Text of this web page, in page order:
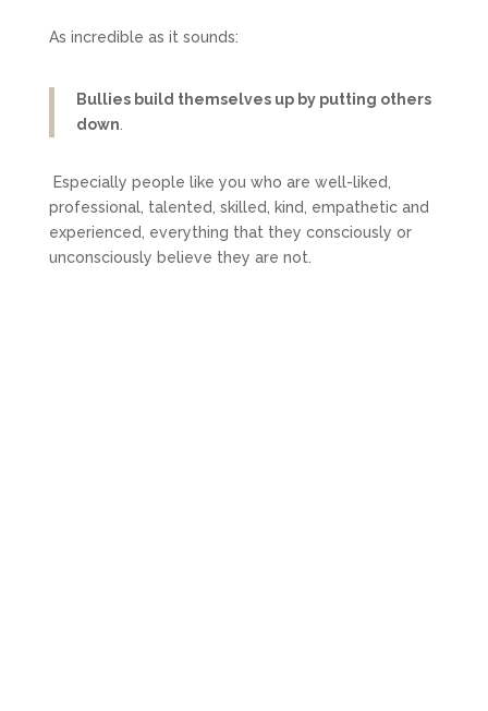
As incredible as it sounds:
Bullies build themselves up by putting others
down.
Especially people like you who are well-liked,
professional, talented, skilled, kind, empathetic and
experienced, everything that they consciously or
unconsciously believe they are not.